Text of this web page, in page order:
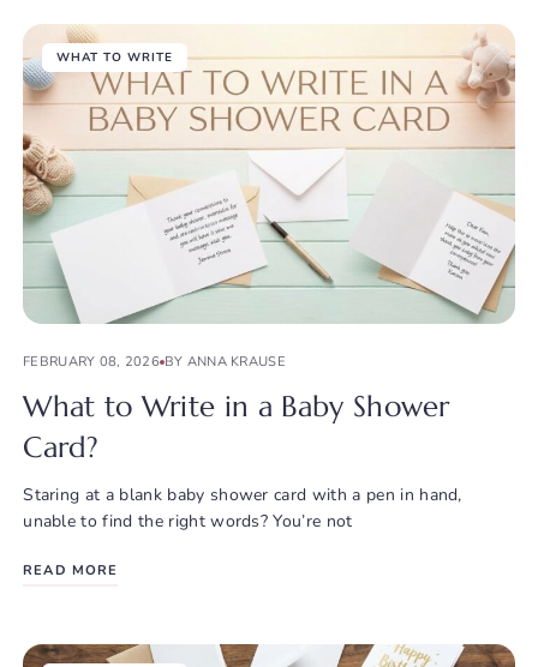
WHAT TO WRITE
FEBRUARY 08, 2026 BY ANNA KRAUSE
What to Write in a Baby Shower
Card?
Staring at a blank baby shower card with a pen in hand,
unable to find the right words? You’re not
READ MORE